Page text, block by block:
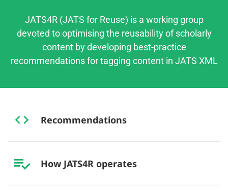
JATS4R (JATS for Reuse) is a working group
devoted to optimising the reusability of scholarly
content by developing best-practice
recommendations for tagging content in JATS XML
Recommendations
How JATS4R operates